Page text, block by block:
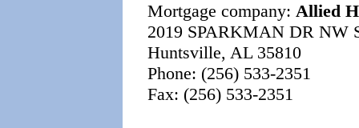
Mortgage company: Allied
2019 SPARKMAN DR NW
Huntsville, AL 35810
Phone: (256) 533-2351
Fax: (256) 533-2351